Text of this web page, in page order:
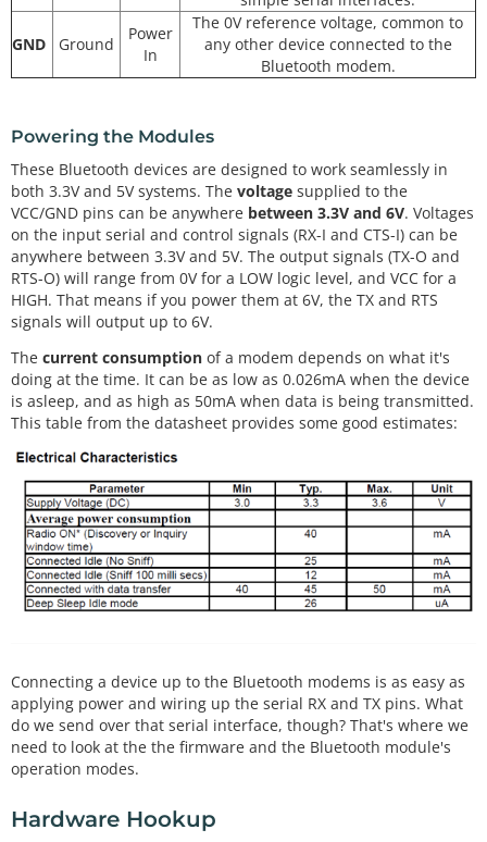
GND Ground
Power
In
The 0V reference voltage, common to
any other device connected to the
Bluetooth modem.
Powering the Modules
These Bluetooth devices are designed to work seamlessly in
both 3.3V and 5V systems. The voltage supplied to the
VCC/GND pins can be anywhere between 3.3V and 6V. Voltages
on the input serial and control signals (RX-I and CTS-I) can be
anywhere between 3.3V and 5V. The output signals (TX-O and
RTS-O) will range from 0V for a LOW logic level, and VCC for a
HIGH. That means if you power them at 6V, the TX and RTS
signals will output up to 6V.
The current consumption of a modem depends on what it's
doing at the time. It can be as low as 0.026mA when the device
is asleep, and as high as 50mA when data is being transmitted.
This table from the datasheet provides some good estimates:
Connecting a device up to the Bluetooth modems is as easy as
applying power and wiring up the serial RX and TX pins. What
do we send over that serial interface, though? That's where we
need to look at the the firmware and the Bluetooth module's
operation modes.
Hardware Hookup